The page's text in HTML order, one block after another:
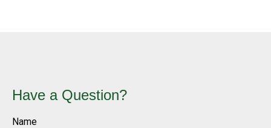
Have a Question?
Name